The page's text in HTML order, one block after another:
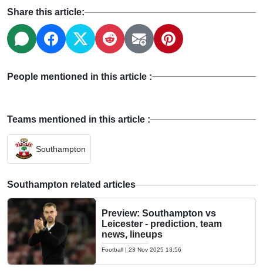
Share this article:
People mentioned in this article :
Teams mentioned in this article :
Southampton
Southampton related articles
Preview: Southampton vs
Leicester - prediction, team
news, lineups
Football | 23 Nov 2025 13:56